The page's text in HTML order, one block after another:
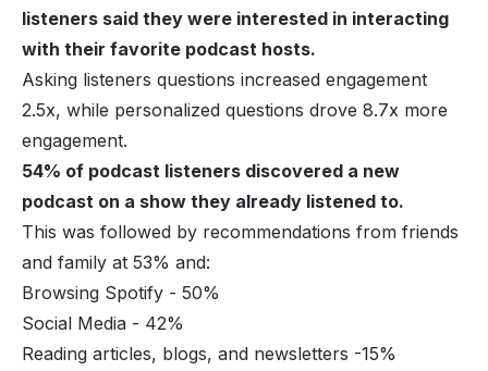
listeners said they were interested in interacting
with their favorite podcast hosts.
Asking listeners questions increased engagement
2.5x, while personalized questions drove 8.7x more
engagement.
54% of podcast listeners discovered a new
podcast on a show they already listened to.
This was followed by recommendations from friends
and family at 53% and:
Browsing Spotify - 50%
Social Media - 42%
Reading articles, blogs, and newsletters -15%